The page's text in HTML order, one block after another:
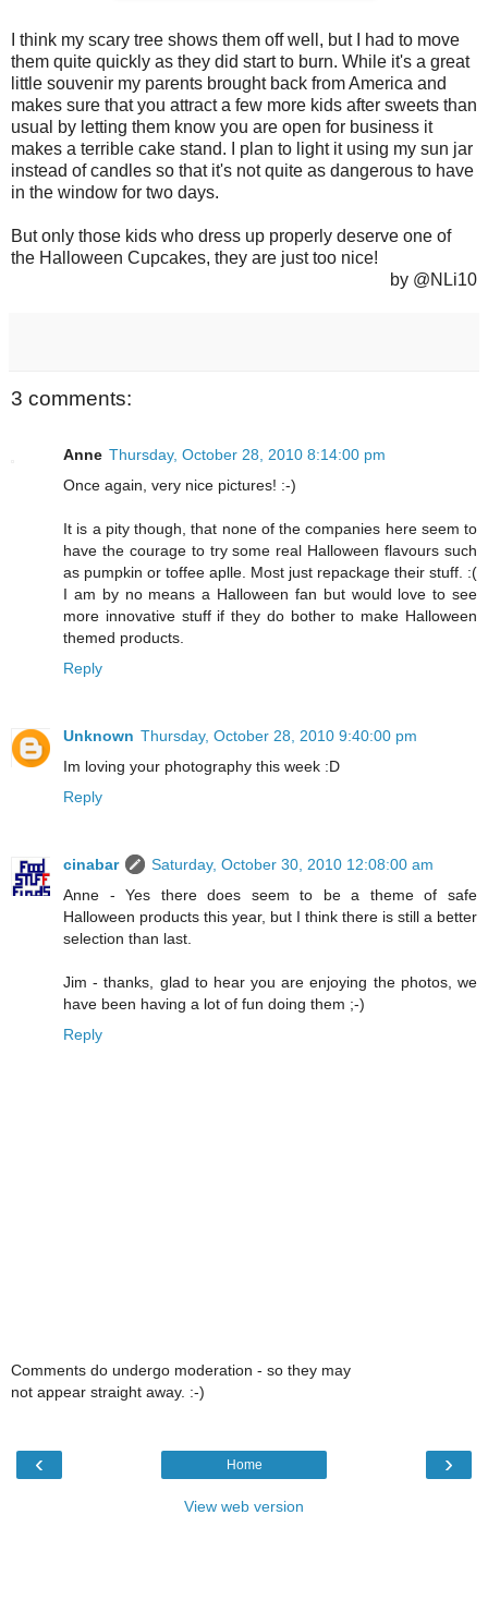
I think my scary tree shows them off well, but I had to move
them quite quickly as they did start to burn. While it's a great
little souvenir my parents brought back from America and
makes sure that you attract a few more kids after sweets than
usual by letting them know you are open for business it
makes a terrible cake stand. I plan to light it using my sun jar
instead of candles so that it's not quite as dangerous to have
in the window for two days.
But only those kids who dress up properly deserve one of
the Halloween Cupcakes, they are just too nice!
by @NLi10
3 comments:
Anne Thursday, October 28, 2010 8:14:00 pm
Once again, very nice pictures! :-)
It is a pity though, that none of the companies here seem to
have the courage to try some real Halloween flavours such
as pumpkin or toffee aplle. Most just repackage their stuff. :(
I am by no means a Halloween fan but would love to see
more innovative stuff if they do bother to make Halloween
themed products.
Reply
Unknown Thursday, October 28, 2010 9:40:00 pm
Im loving your photography this week :D
Reply
cinabar
Saturday, October 30, 2010 12:08:00 am
Anne - Yes there does seem to be a theme of safe
Halloween products this year, but I think there is still a better
selection than last.
Jim - thanks, glad to hear you are enjoying the photos, we
have been having a lot of fun doing them ;-)
Reply
Comments do undergo moderation - so they may
not appear straight away. :-)
‹ ›
Home
View web version